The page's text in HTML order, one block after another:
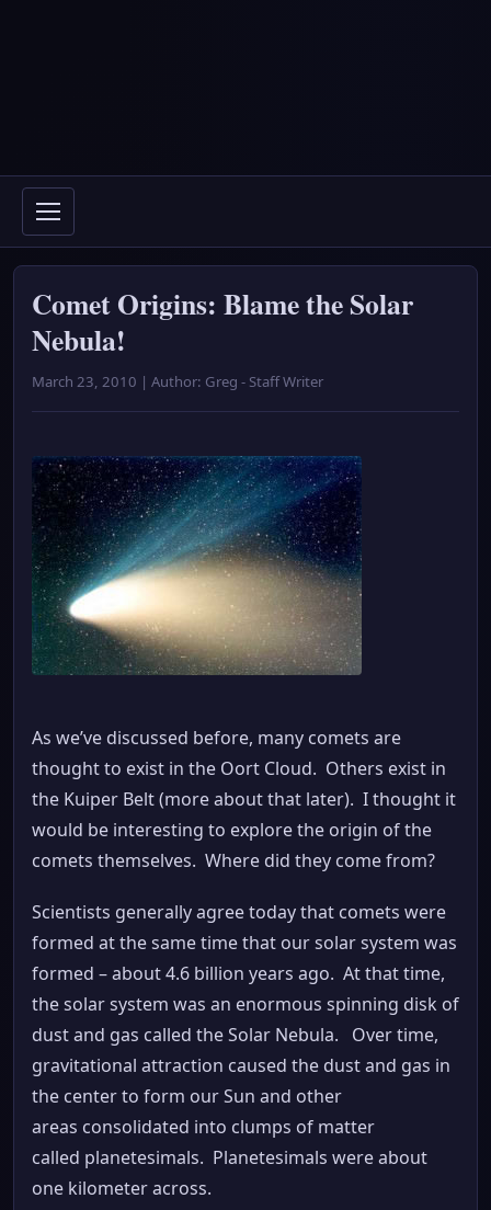
Comet Origins: Blame the Solar
Nebula!
March 23, 2010 | Author: Greg - Staff Writer
As we’ve discussed before, many comets are
thought to exist in the Oort Cloud. Others exist in
the Kuiper Belt (more about that later). I thought it
would be interesting to explore the origin of the
comets themselves. Where did they come from?
Scientists generally agree today that comets were
formed at the same time that our solar system was
formed – about 4.6 billion years ago. At that time,
the solar system was an enormous spinning disk of
dust and gas called the Solar Nebula. Over time,
gravitational attraction caused the dust and gas in
the center to form our Sun and other
areas consolidated into clumps of matter
called planetesimals. Planetesimals were about
one kilometer across.